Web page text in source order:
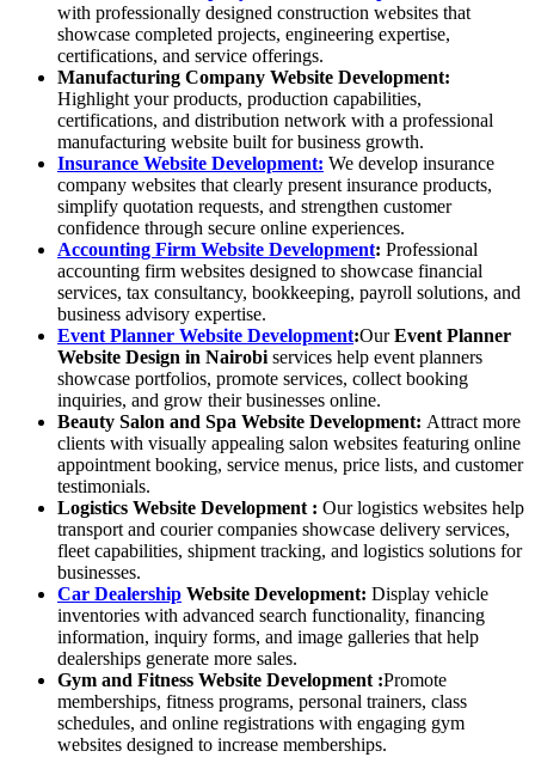
with professionally designed construction websites that
showcase completed projects, engineering expertise,
certifications, and service offerings.
Manufacturing Company Website Development:
Highlight your products, production capabilities,
certifications, and distribution network with a professional
manufacturing website built for business growth.
Insurance Website Development: We develop insurance
company websites that clearly present insurance products,
simplify quotation requests, and strengthen customer
confidence through secure online experiences.
Accounting Firm Website Development: Professional
accounting firm websites designed to showcase financial
services, tax consultancy, bookkeeping, payroll solutions, and
business advisory expertise.
Event Planner Website Development:OurEvent Planner
Website Design in Nairobiservices help event planners
showcase portfolios, promote services, collect booking
inquiries, and grow their businesses online.
Beauty Salon and Spa Website Development: Attract more
clients with visually appealing salon websites featuring online
appointment booking, service menus, price lists, and customer
testimonials.
Logistics Website Development: Our logistics websites help
transport and courier companies showcase delivery services,
fleet capabilities, shipment tracking, and logistics solutions for
businesses.
Car Dealership Website Development: Display vehicle
inventories with advanced search functionality, financing
information, inquiry forms, and image galleries that help
dealerships generate more sales.
Gym and Fitness Website Development:Promote
memberships, fitness programs, personal trainers, class
schedules, and online registrations with engaging gym
websites designed to increase memberships.